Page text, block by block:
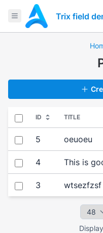
Trix field
Select all
ID TITLE
Select item
5 oeuoeu
Select item
4 This is
Select item
3 wtsezfzsf